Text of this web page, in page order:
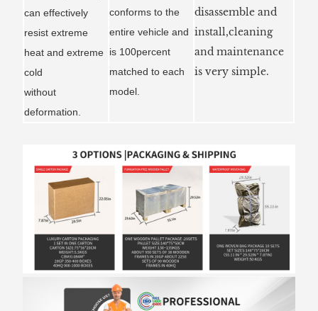
can effectively
resist extreme
heat and extreme
cold
without
deformation.
conforms to the
entire vehicle and
is 100percent
matched to each
model.
disassemble and
install,cleaning
and maintenance
is very simple.